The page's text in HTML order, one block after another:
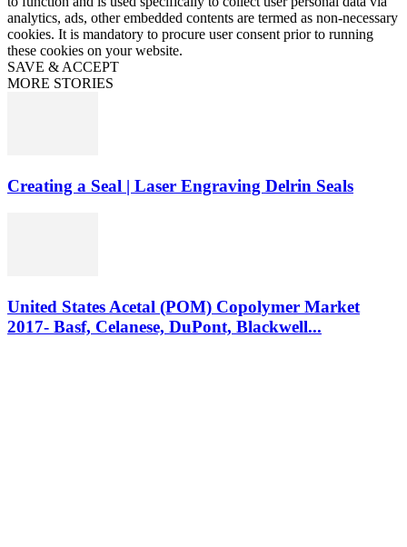
analytics, ads, other embedded contents are termed as non-necessary
cookies. It is mandatory to procure user consent prior to running
these cookies on your website.
SAVE & ACCEPT
MORE STORIES
Creating a Seal | Laser Engraving Delrin Seals
United States Acetal (POM) Copolymer Market
2017- Basf, Celanese, DuPont, Blackwell...